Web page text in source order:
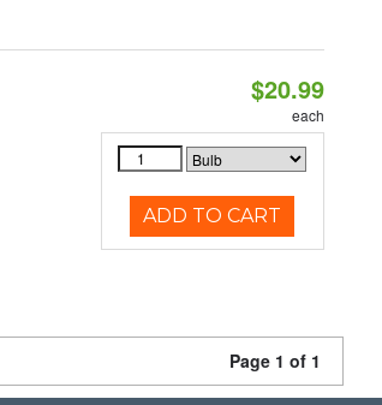
$20.99
each
ADD TO CART
Page 1 of 1